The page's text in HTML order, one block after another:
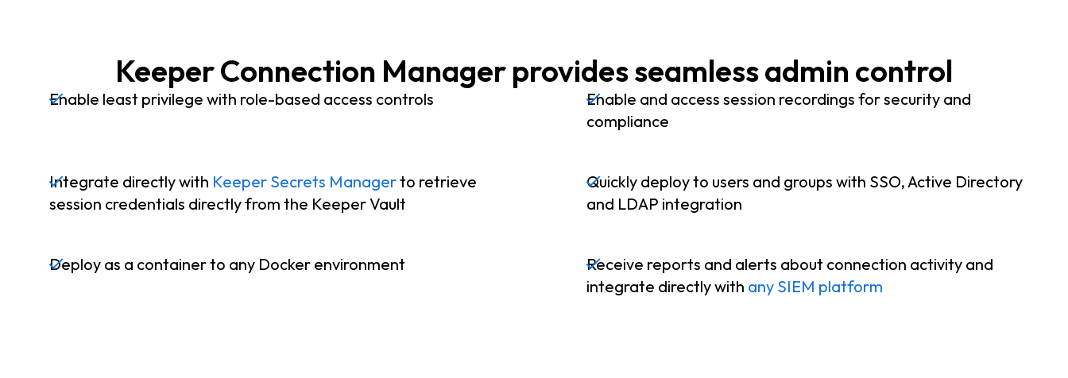
Keeper Connection Manager provides seamless admin control
Enable least privilege with role-based access controls
Enable and access session recordings for security and
compliance
Integrate directly with Keeper Secrets Managerto retrieve
session credentials directly from the Keeper Vault
Quickly deploy to users and groups with SSO, Active Directory
and LDAP integration
Deploy as a container to any Docker environment
Receive reports and alerts about connection activity and
integrate directly with any SIEM platform